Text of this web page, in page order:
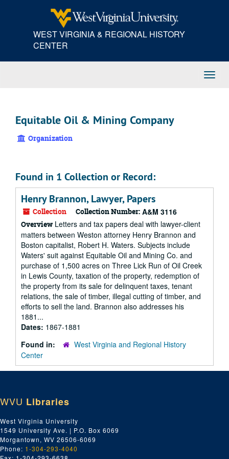
WEST VIRGINIA & REGIONAL HISTORY
CENTER
Equitable Oil & Mining Company
Organization
Found in 1 Collection or Record:
Henry Brannon, Lawyer, Papers
Collection Collection Number: A&M 3116
Overview Letters and tax papers deal with lawyer-client
matters between Weston attorney Henry Brannon and
Boston capitalist, Robert H. Waters. Subjects include
Waters' suit against Equitable Oil and Mining Co. and
purchase of 1,500 acres on Three Lick Run of Oil Creek
in Lewis County, taxation of the property, redemption of
the property from its sale for delinquent taxes, tenant
relations, the sale of timber, illegal cutting of timber, and
efforts to sell the land. Brannon also addresses his
1881...
Dates: 1867-1881
Found in:
West Virginia and Regional History
Center
WVU Libraries
West Virginia University
1549 University Ave. | P.O. Box 6069
Morgantown, WV 26506-6069
Phone: 1-304-293-4040